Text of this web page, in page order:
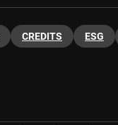
CREDITS ESG